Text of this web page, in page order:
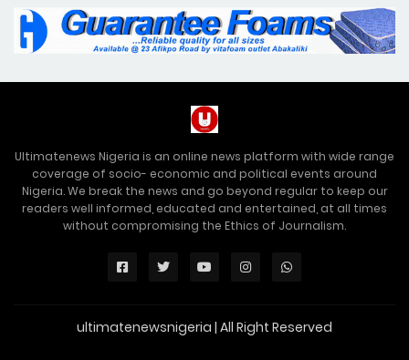
Ultimatenews Nigeria is an online news platform with wide range
coverage of socio- economic and political events around
Nigeria. We break the news and go beyond regular to keep our
readers well informed, educated and entertained, at all times
without compromising the Ethics of Journalism.
ultimatenewsnigeria | All Right Reserved